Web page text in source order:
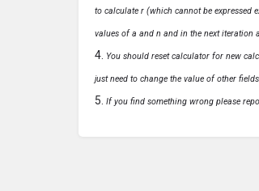
to calculate r (which cannot be
values of a and n and in the next iteration
You should reset calculator for new
just need to change the value of other
If you find something wrong please